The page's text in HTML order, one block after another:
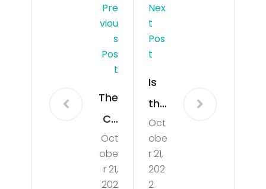
Pre
Viou
S
Pos
T
The
Co
m
me
rcia
Oct
obe
r 21,
202
Nex
T
Pos
T
Is
the
Ho
usi
ng
Oct
obe
r 21,
202
2